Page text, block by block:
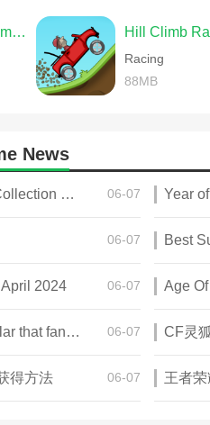
60 Seconds Reatomized Hill Climb
Racing
88MB
News
Latest Poppy Playtime Game Collection 2025 06-07 Year
06-07
2024 06-07 Age
"GTA6" game trailer is so popular that fans make and release a real-life version 06-07
得方法 06-07